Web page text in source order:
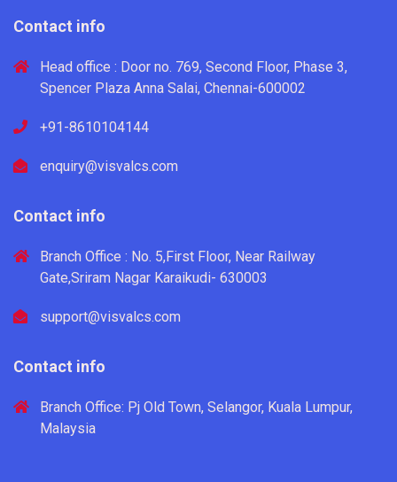
Contact info
Head office : Door no. 769, Second Floor, Phase 3,
Spencer Plaza Anna Salai, Chennai-600002
+91-8610104144
enquiry@visvalcs.com
Contact info
Branch Office : No. 5,First Floor, Near Railway
Gate,Sriram Nagar Karaikudi- 630003
support@visvalcs.com
Contact info
Branch Office: Pj Old Town, Selangor, Kuala Lumpur,
Malaysia